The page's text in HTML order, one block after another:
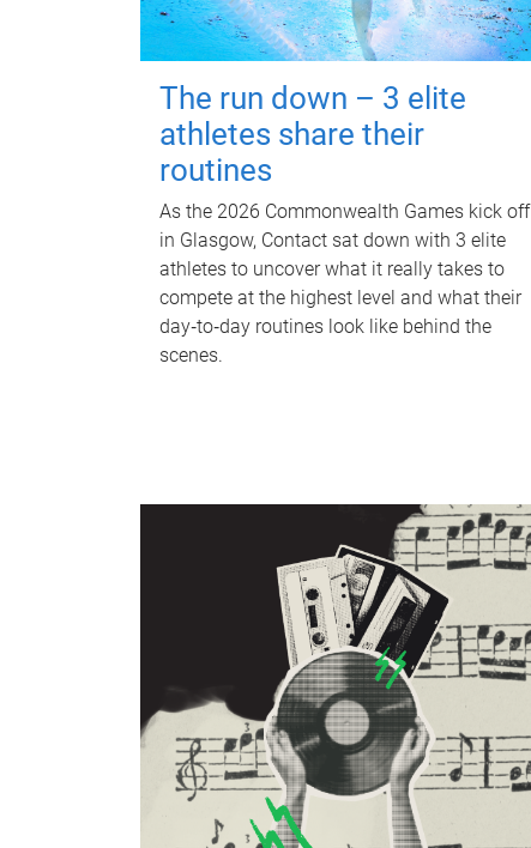
The run down – 3 elite
athletes share their
routines
As the 2026 Commonwealth Games kick off
in Glasgow, Contact sat down with 3 elite
athletes to uncover what it really takes to
compete at the highest level and what their
day‑to‑day routines look like behind the
scenes.